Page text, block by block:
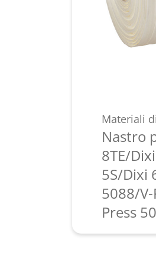
Materiali
Nastro
8TE/
5S/Dixi
5088/
Press